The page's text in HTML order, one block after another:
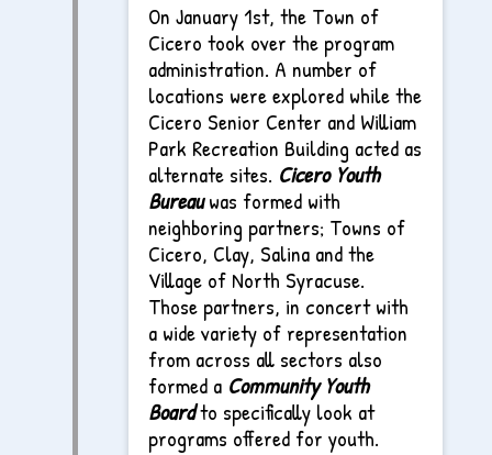
On January 1st, the Town of
Cicero took over the program
administration. A number of
locations were explored while the
Cicero Senior Center and William
Park Recreation Building acted as
alternate sites. Cicero Youth
Bureauwas formed with
neighboring partners; Towns of
Cicero, Clay, Salina and the
Village of North Syracuse.
Those partners, in concert with
a wide variety of representation
from across all sectors also
formed a Community Youth
Boardto specifically look at
programs offered for youth.